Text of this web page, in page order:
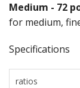
Medium - 72
for medium,
Specifications
ratios